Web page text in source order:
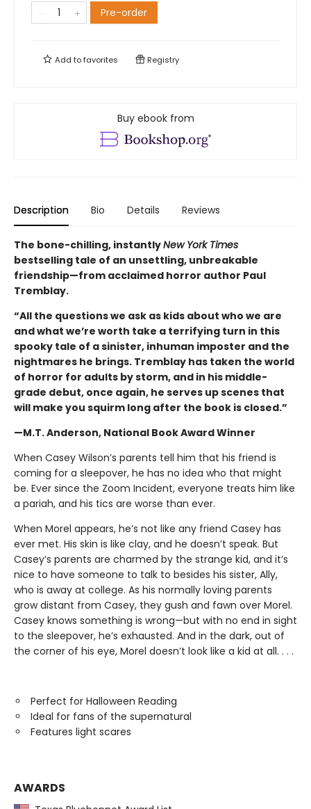
Pre-order
Add tofavorites Registry
Buy ebook from
Description Bio Details Reviews
The bone-chilling, instantlyNew York Times
bestselling tale of an unsettling, unbreakable
friendship—from acclaimed horror author Paul
Tremblay.
“All the questions we ask as kids about who we are
and what we’re worth take a terrifying turn in this
spooky tale of a sinister, inhuman imposter and the
nightmares he brings. Tremblay has taken the world
of horror for adults by storm, and in his middle-
grade debut, once again, he serves up scenes that
will make you squirm long after the book is closed.”
—M.T. Anderson, National Book Award Winner
When Casey Wilson’s parents tell him that his friend is
coming for a sleepover, he has no idea who that might
be. Ever since the Zoom Incident, everyone treats him like
a pariah, and his tics are worse than ever.
When Morel appears, he’s not like any friend Casey has
ever met. His skin is like clay, and he doesn’t speak. But
Casey’s parents are charmed by the strange kid, and it’s
nice to have someone to talk to besides his sister, Ally,
who is away at college. As his normally loving parents
grow distant from Casey, they gush and fawn over Morel.
Casey knows something is wrong—but with no end in sight
to the sleepover, he’s exhausted. And in the dark, out of
the corner of his eye, Morel doesn’t look like a kid at all. . . .
Perfect for Halloween Reading
Ideal for fans of the supernatural
Features light scares
AWARDS